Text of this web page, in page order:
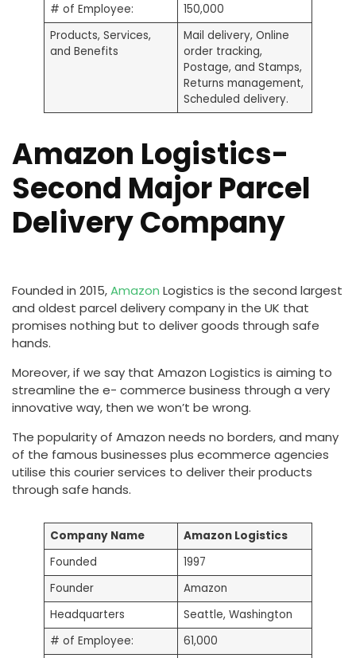
# of Employee:
150,000
Products, Services,
and Benefits
Mail delivery, Online
order tracking,
Postage, and Stamps,
Returns management,
Scheduled delivery.
Amazon Logistics-
Second Major Parcel
Delivery Company
Founded in 2015,Amazon Logistics is the second largest
and oldest parcel delivery company in the UK that
promises nothing but to deliver goods through safe
hands.
Moreover, if we say that Amazon Logistics is aiming to
streamline the e- commerce business through a very
innovative way, then we won’t be wrong.
The popularity of Amazon needs no borders, and many
of the famous businesses plus ecommerce agencies
utilise this courier services to deliver their products
through safe hands.
Company Name
Amazon Logistics
Founded
1997
Founder
Amazon
Headquarters
Seattle, Washington
# of Employee:
61,000